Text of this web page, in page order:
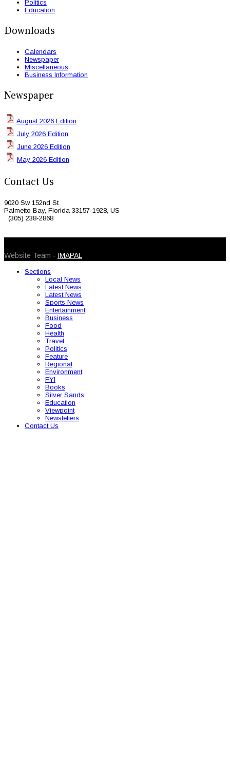
Politics
Education
Downloads
Calendars
Newspaper
Miscellaneous
Business Information
Newspaper
August 2026 Edition
July 2026 Edition
June 2026 Edition
May 2026 Edition
Contact Us
9020 Sw 152nd St
Palmetto Bay, Florida 33157-1928, US
(305) 238-2868
Website Team - IMAPAL
Sections
Local News
Latest News
Latest News
Sports News
Entertainment
Business
Food
Health
Travel
Politics
Feature
Regional
Environment
FYI
Books
Silver Sands
Education
Viewpoint
Newsletters
Contact Us